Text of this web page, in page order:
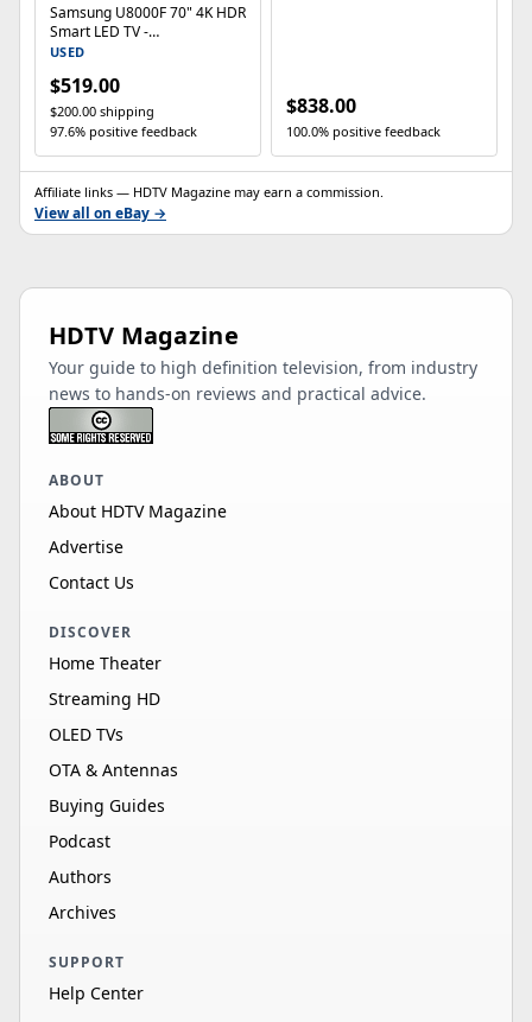
Samsung U8000F 70" 4K HDR
Smart LED TV -
UN70U8000FFXZA
USED
$519.00
$200.00 shipping
97.6% positive feedback
$838.00
100.0% positive feedback
Affiliate links — HDTV Magazine may earn a commission.
View all on eBay →
HDTV Magazine
Your guide to high definition television, from industry
news to hands-on reviews and practical advice.
ABOUT
About HDTV Magazine
Advertise
Contact Us
DISCOVER
Home Theater
Streaming HD
OLED TVs
OTA & Antennas
Buying Guides
Podcast
Authors
Archives
SUPPORT
Help Center